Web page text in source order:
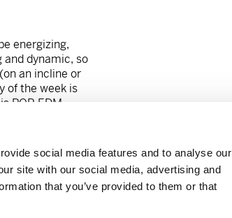
social media features and to analyse our
site with our social media, advertising and
that you’ve provided to them or that
energizing,
and dynamic, so
an incline or
of the week is
POP-EDM.
and my
My
but secretly